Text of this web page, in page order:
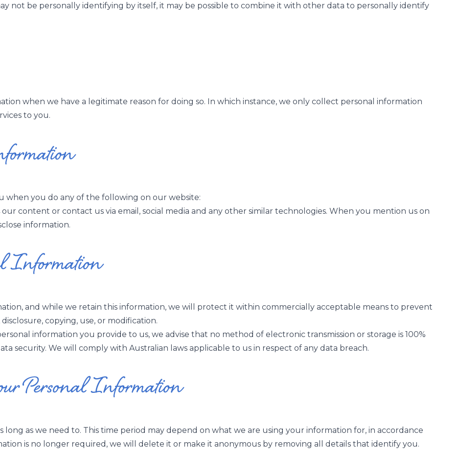
not be personally identifying by itself, it may be possible to combine it with other data to personally identify
when we have a legitimate reason for doing so. In which instance, we only collect personal information
to you.
when you do any of the following on our website:
content or contact us via email, social media and any other similar technologies. When you mention us on
information.
Information
and while we retain this information, we will protect it within commercially acceptable means to prevent
copying, use, or modification.
information you provide to us, we advise that no method of electronic transmission or storage is 100%
security. We will comply with Australian laws applicable to us in respect of any data breach.
Personal Information
as we need to. This time period may depend on what we are using your information for, in accordance
is no longer required, we will delete it or make it anonymous by removing all details that identify you.